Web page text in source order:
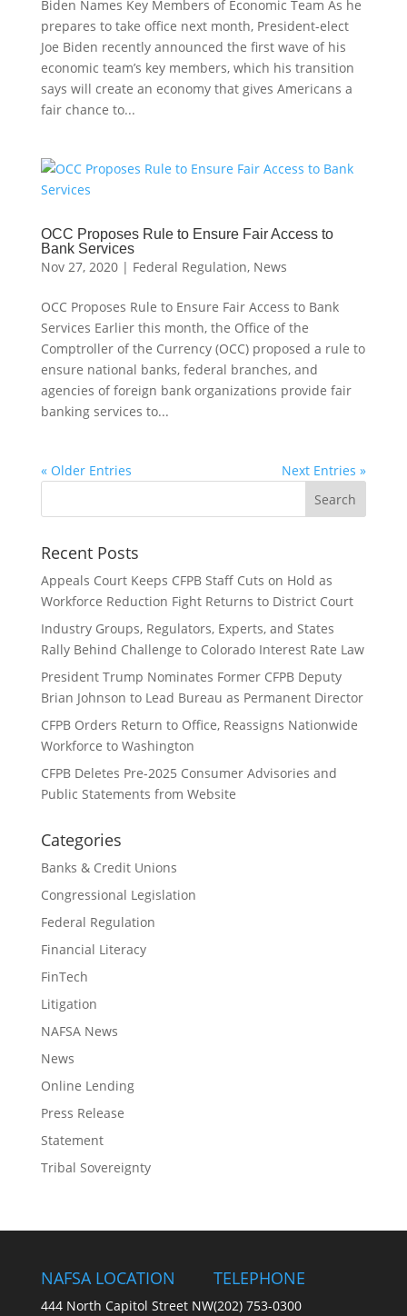
Biden Names Key Members of Economic Team As he
prepares to take office next month, President-elect
Joe Biden recently announced the first wave of his
economic team’s key members, which his transition
says will create an economy that gives Americans a
fair chance to...
OCC Proposes Rule to Ensure Fair Access to
Bank Services
Nov 27, 2020| Federal Regulation, News
OCC Proposes Rule to Ensure Fair Access to Bank
Services Earlier this month, the Office of the
Comptroller of the Currency (OCC) proposed a rule to
ensure national banks, federal branches, and
agencies of foreign bank organizations provide fair
banking services to...
« Older Entries Next Entries »
Recent Posts
Appeals Court Keeps CFPB Staff Cuts on Hold as
Workforce Reduction Fight Returns to District Court
Industry Groups, Regulators, Experts, and States
Rally Behind Challenge to Colorado Interest Rate Law
President Trump Nominates Former CFPB Deputy
Brian Johnson to Lead Bureau as Permanent Director
CFPB Orders Return to Office, Reassigns Nationwide
Workforce to Washington
CFPB Deletes Pre-2025 Consumer Advisories and
Public Statements from Website
Categories
Banks & Credit Unions
Congressional Legislation
Federal Regulation
Financial Literacy
FinTech
Litigation
NAFSA News
News
Online Lending
Press Release
Statement
Tribal Sovereignty
NAFSA LOCATION
444 North Capitol Street NW
TELEPHONE
(202) 753-0300